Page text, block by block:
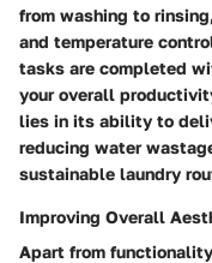
from washing to
and temperature
tasks are completed
your overall
lies in its ability to
reducing water
sustainable laundry
Improving Overall
Apart from